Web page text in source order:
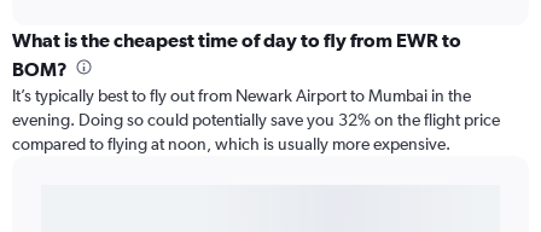
What is the cheapest time of day to fly from EWR to
BOM?
It’s typically best to fly out from Newark Airport to Mumbai in the
evening. Doing so could potentially save you 32% on the flight price
compared to flying at noon, which is usually more expensive.